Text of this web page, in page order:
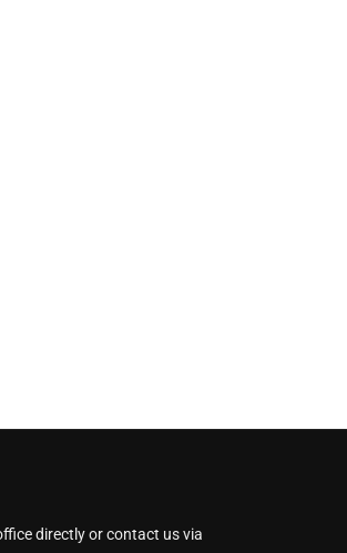
directly or contact us via